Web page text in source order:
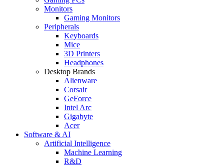
Monitors
Gaming Monitors
Peripherals
Keyboards
Mice
3D Printers
Headphones
Desktop Brands
Alienware
Corsair
GeForce
Intel Arc
Gigabyte
Acer
Software & AI
Artificial Intelligence
Machine Learning
R&D